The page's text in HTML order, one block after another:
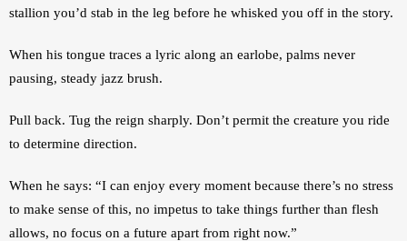
stallion you’d stab in the leg before he whisked you off in the story.
When his tongue traces a lyric along an earlobe, palms never
pausing, steady jazz brush.
Pull back. Tug the reign sharply. Don’t permit the creature you ride
to determine direction.
When he says: “I can enjoy every moment because there’s no stress
to make sense of this, no impetus to take things further than flesh
allows, no focus on a future apart from right now.”